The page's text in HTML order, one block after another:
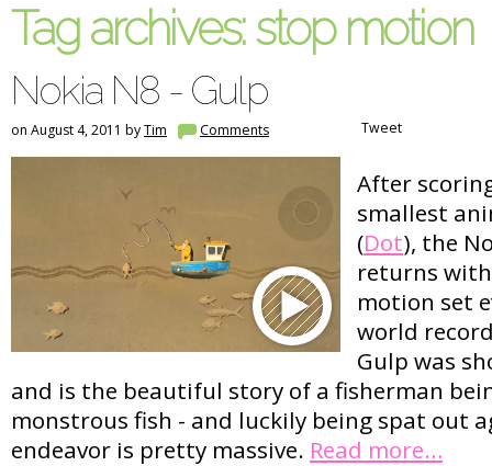
Tag archives:stop motion
Nokia N8 - Gulp
on August 4, 2011 byTim Comments Tweet
After
smallest
(Dot), the
returns
motion set
world
Gulp was
and is the beautiful story of a fisherman
monstrous fish - and luckily being spat out
endeavor is pretty massive. Read more…